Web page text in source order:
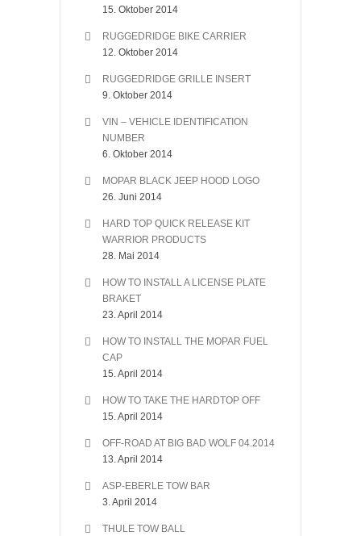
15. Oktober 2014
RUGGEDRIDGE BIKE CARRIER
12. Oktober 2014
RUGGEDRIDGE GRILLE INSERT
9. Oktober 2014
VIN – VEHICLE IDENTIFICATION
NUMBER
6. Oktober 2014
MOPAR BLACK JEEP HOOD LOGO
26. Juni 2014
HARD TOP QUICK RELEASE KIT
WARRIOR PRODUCTS
28. Mai 2014
HOW TO INSTALL A LICENSE PLATE
BRAKET
23. April 2014
HOW TO INSTALL THE MOPAR FUEL
CAP
15. April 2014
HOW TO TAKE THE HARDTOP OFF
15. April 2014
OFF-ROAD AT BIG BAD WOLF 04.2014
13. April 2014
ASP-EBERLE TOW BAR
3. April 2014
THULE TOW BALL